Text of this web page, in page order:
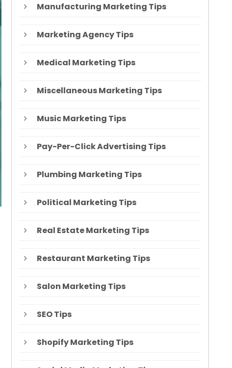
Manufacturing Marketing Tips
Marketing Agency Tips
Medical Marketing Tips
Miscellaneous Marketing Tips
Music Marketing Tips
Pay-Per-Click Advertising Tips
Plumbing Marketing Tips
Political Marketing Tips
Real Estate Marketing Tips
Restaurant Marketing Tips
Salon Marketing Tips
SEO Tips
Shopify Marketing Tips